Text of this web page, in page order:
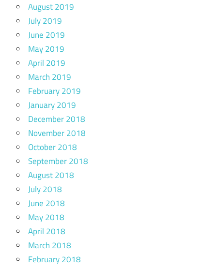
August 2019
July 2019
June 2019
May 2019
April 2019
March 2019
February 2019
January 2019
December 2018
November 2018
October 2018
September 2018
August 2018
July 2018
June 2018
May 2018
April 2018
March 2018
February 2018